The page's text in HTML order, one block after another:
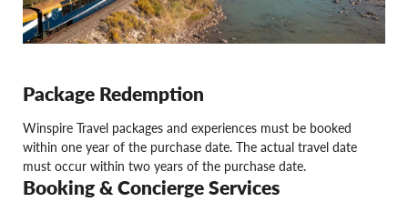
Package Redemption
Winspire Travel packages and experiences must be booked
within one year of the purchase date. The actual travel date
must occur within two years of the purchase date.
Booking & Concierge Services